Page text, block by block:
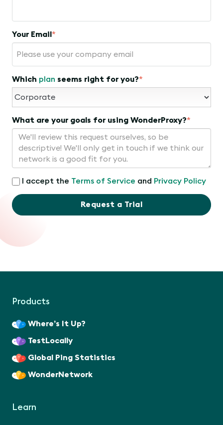
Your Email*
Which plan seems right for you?*
What are your goals for using WonderProxy?*
I accept the Terms of Service and Privacy Policy
Request a Trial
Products
Where’s It Up?
TestLocally
Global Ping Statistics
WonderNetwork
Learn